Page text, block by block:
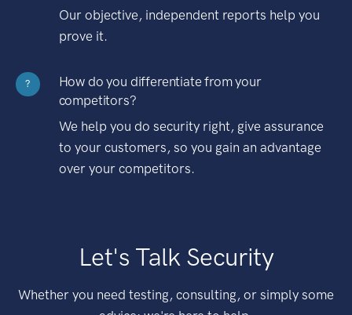
Our objective, independent reports help you
prove it.
?
How do you differentiate from your
competitors?
We help you do security right, give assurance
to your customers, so you gain an advantage
over your competitors.
Let's Talk Security
Whether you need testing, consulting, or simply some